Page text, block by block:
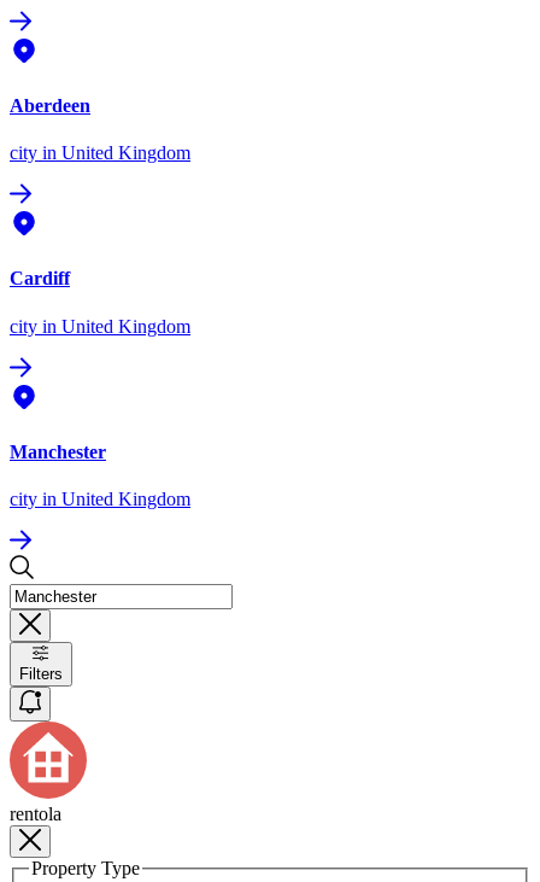
Aberdeen
city in United Kingdom
Cardiff
city in United Kingdom
Manchester
city in United Kingdom
Filters
rentola
Property Type